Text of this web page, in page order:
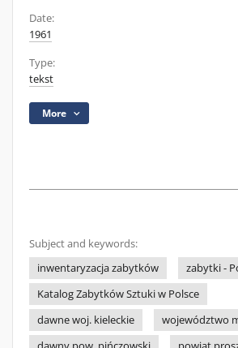
Date:
1961
Type:
tekst
More
Subject and keywords:
inwentaryzacja zabytków
zabytki -
Katalog Zabytków Sztuki w Polsce
dawne woj. kieleckie
województwo